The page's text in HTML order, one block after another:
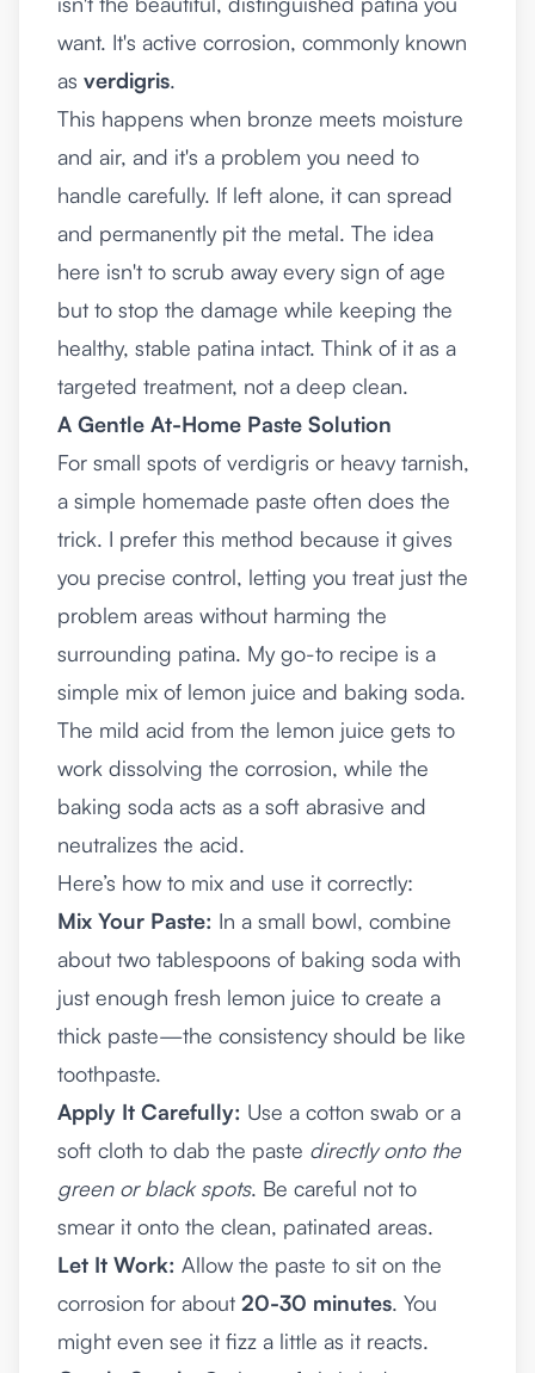
want. It's active corrosion, commonly known
as verdigris.
This happens when bronze meets moisture
and air, and it's a problem you need to
handle carefully. If left alone, it can spread
and permanently pit the metal. The idea
here isn't to scrub away every sign of age
but to stop the damage while keeping the
healthy, stable patina intact. Think of it as a
targeted treatment, not a deep clean.
A Gentle At-Home Paste Solution
For small spots of verdigris or heavy tarnish,
a simple homemade paste often does the
trick. I prefer this method because it gives
you precise control, letting you treat just the
problem areas without harming the
surrounding patina. My go-to recipe is a
simple mix of lemon juice and baking soda.
The mild acid from the lemon juice gets to
work dissolving the corrosion, while the
baking soda acts as a soft abrasive and
neutralizes the acid.
Here’s how to mix and use it correctly:
Mix Your Paste: In a small bowl, combine
about two tablespoons of baking soda with
just enough fresh lemon juice to create a
thick paste—the consistency should be like
toothpaste.
Apply It Carefully: Use a cotton swab or a
soft cloth to dab the paste directly onto the
green or black spots. Be careful not to
smear it onto the clean, patinated areas.
Let It Work: Allow the paste to sit on the
corrosion for about 20-30 minutes. You
might even see it fizz a little as it reacts.